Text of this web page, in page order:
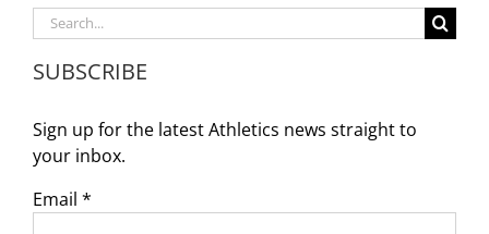
and
Search
for:
SUBSCRIBE
Sign up for the latest Athletics news straight to
your inbox.
Email *